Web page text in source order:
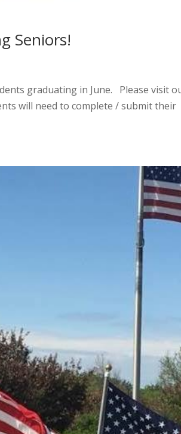
Seniors!
graduating in June. Please visit
will need to complete / submit their